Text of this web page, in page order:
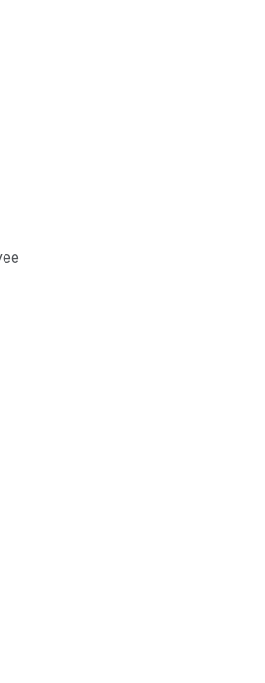
using publicly traded